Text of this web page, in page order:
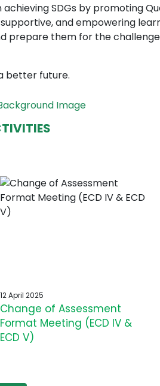
SDGs by promoting
and empowering
them for the
better future.
12 April 2025
Change of Assessment
Format Meeting (ECD IV &
ECD V)